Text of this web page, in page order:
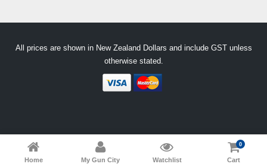
Home My Gun City Watchlist Cart
0
All prices are shown in New Zealand Dollars and include GST unless
otherwise stated.